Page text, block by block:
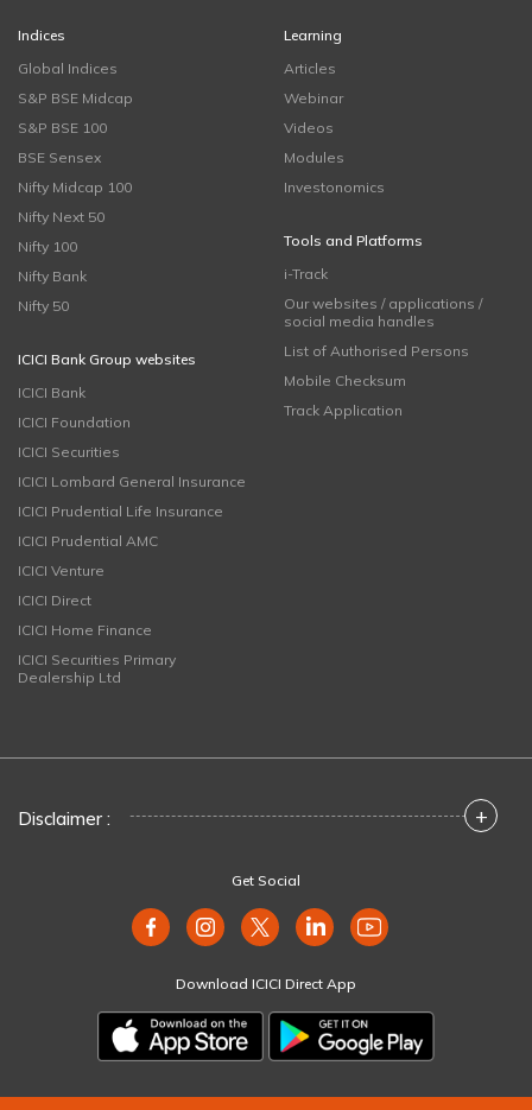
Indices
Global Indices
S&P BSE Midcap
S&P BSE 100
BSE Sensex
Nifty Midcap 100
Nifty Next 50
Nifty 100
Nifty Bank
Nifty 50
ICICI Bank Group websites
ICICI Bank
ICICI Foundation
ICICI Securities
ICICI Lombard General Insurance
ICICI Prudential Life Insurance
ICICI Prudential AMC
ICICI Venture
ICICI Direct
ICICI Home Finance
ICICI Securities Primary
Dealership Ltd
Learning
Articles
Webinar
Videos
Modules
Investonomics
Tools and Platforms
i-Track
Our websites / applications /
social media handles
List of Authorised Persons
Mobile Checksum
Track Application
Disclaimer : +
Get Social
Download ICICI Direct App